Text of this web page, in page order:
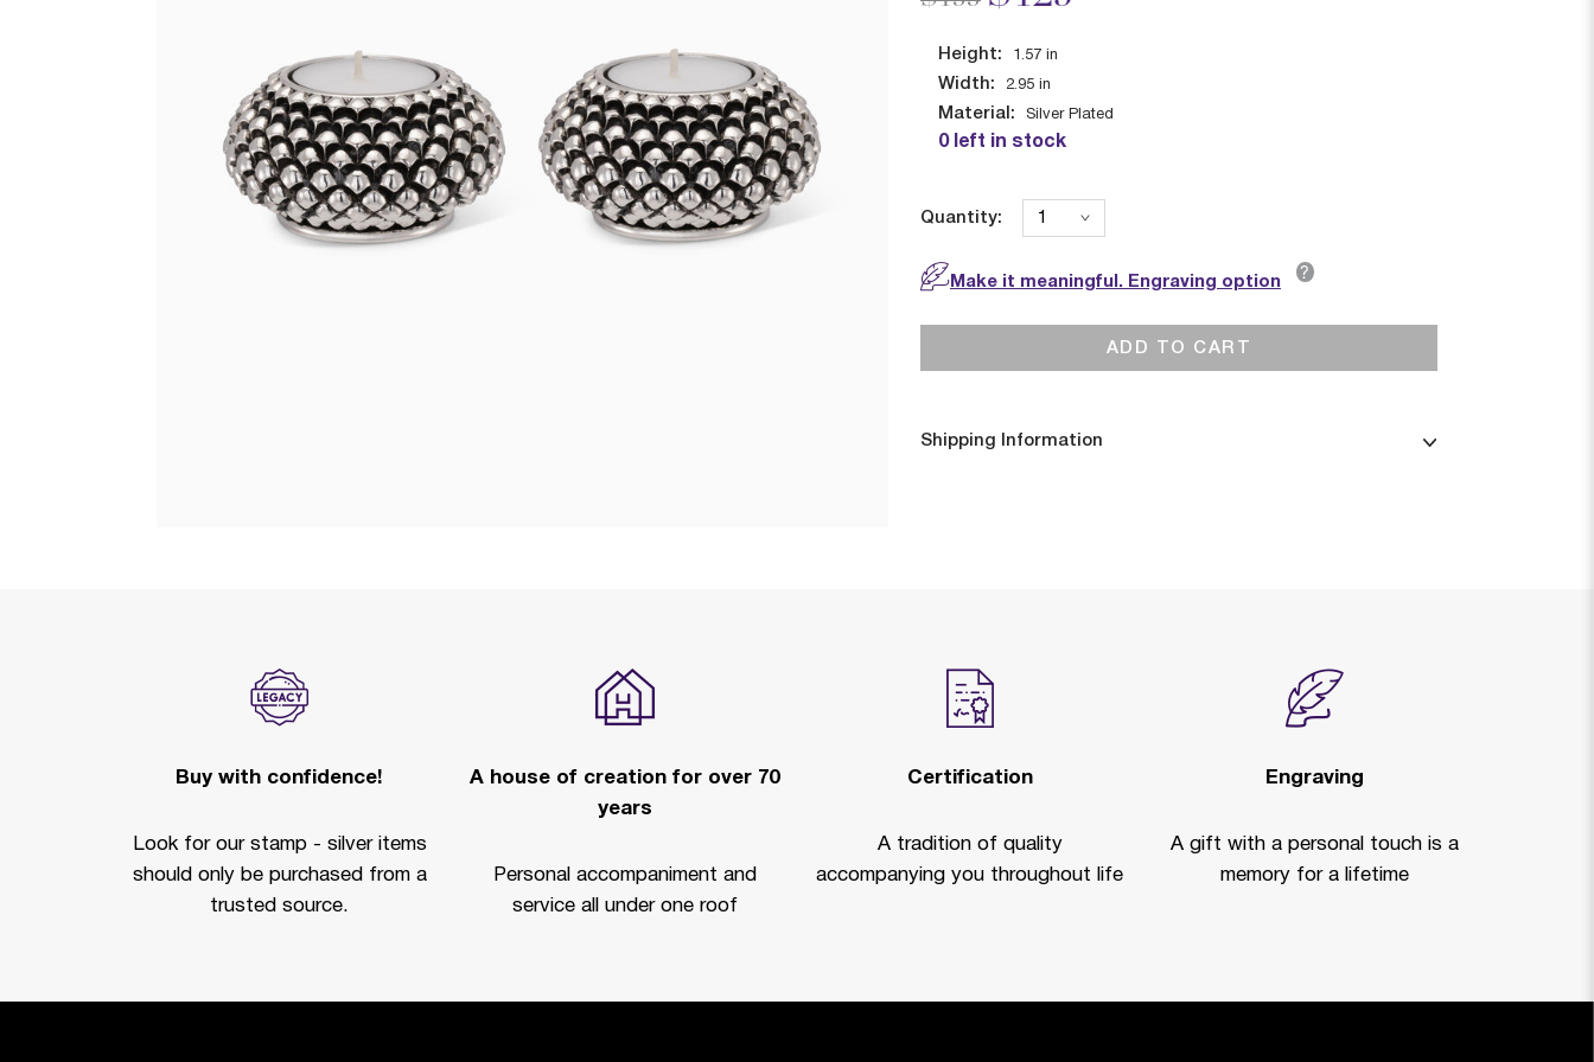
Height: 1.57 in
Width: 2.95 in
Material: Silver Plated
0 left in stock
Quantity:
Make it meaningful. Engraving option ?
ADD TO CART
Shipping Information
Buy with confidence!
Look for our stamp - silver items
should only be purchased from a
trusted source.
A house of creation for over 70
years
Personal accompaniment and
service all under one roof
Certification
A tradition of quality
accompanying you throughout life
Engraving
A gift with a personal touch is a
memory for a lifetime